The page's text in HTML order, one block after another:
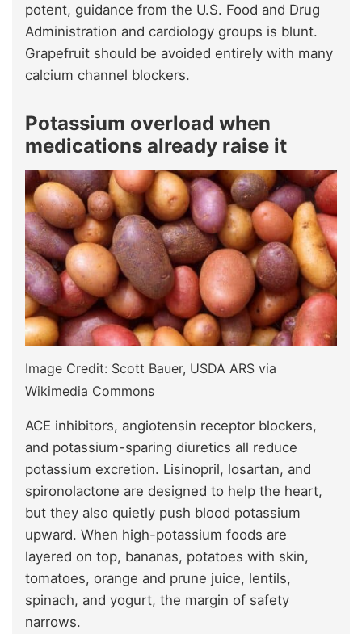
potent, guidance from the U.S. Food and Drug
Administration and cardiology groups is blunt.
Grapefruit should be avoided entirely with many
calcium channel blockers.
Potassium overload when
medications already raise it
Image Credit: Scott Bauer, USDA ARS via
Wikimedia Commons
ACE inhibitors, angiotensin receptor blockers,
and potassium-sparing diuretics all reduce
potassium excretion. Lisinopril, losartan, and
spironolactone are designed to help the heart,
but they also quietly push blood potassium
upward. When high-potassium foods are
layered on top, bananas, potatoes with skin,
tomatoes, orange and prune juice, lentils,
spinach, and yogurt, the margin of safety
narrows.